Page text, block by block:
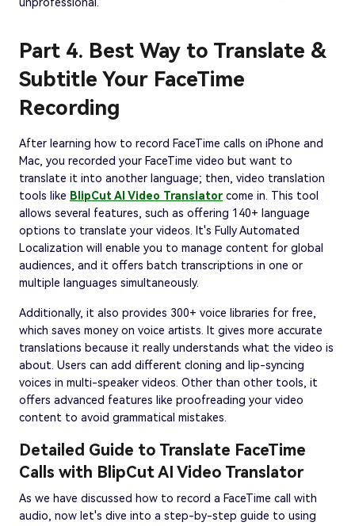
unprofessional.
Part 4. Best Way to Translate &
Subtitle Your FaceTime
Recording
After learning how to record FaceTime calls on iPhone and
Mac, you recorded your FaceTime video but want to
translate it into another language; then, video translation
tools like BlipCut AI Video Translatorcome in. This tool
allows several features, such as offering 140+ language
options to translate your videos. It's Fully Automated
Localization will enable you to manage content for global
audiences, and it offers batch transcriptions in one or
multiple languages simultaneously.
Additionally, it also provides 300+ voice libraries for free,
which saves money on voice artists. It gives more accurate
translations because it really understands what the video is
about. Users can add different cloning and lip-syncing
voices in multi-speaker videos. Other than other tools, it
offers advanced features like proofreading your video
content to avoid grammatical mistakes.
Detailed Guide to Translate FaceTime
Calls with BlipCut AI Video Translator
As we have discussed how to record a FaceTime call with
audio, now let's dive into a step-by-step guide to using